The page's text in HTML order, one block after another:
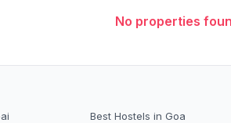
No properties
Best Hostels in Goa